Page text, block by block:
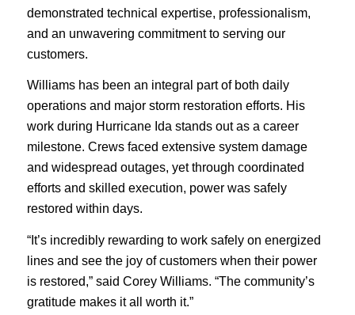
demonstrated technical expertise, professionalism,
and an unwavering commitment to serving our
customers.
Williams has been an integral part of both daily
operations and major storm restoration efforts. His
work during Hurricane Ida stands out as a career
milestone. Crews faced extensive system damage
and widespread outages, yet through coordinated
efforts and skilled execution, power was safely
restored within days.
“It’s incredibly rewarding to work safely on energized
lines and see the joy of customers when their power
is restored,” said Corey Williams. “The community’s
gratitude makes it all worth it.”